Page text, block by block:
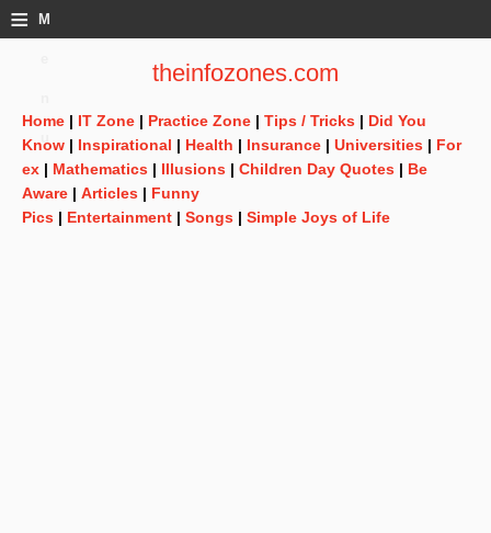
≡ M
theinfozones.com
Home | IT Zone | Practice Zone | Tips / Tricks | Did You
Know | Inspirational | Health | Insurance | Universities | For
ex | Mathematics | Illusions | Children Day Quotes | Be
Aware | Articles | Funny
Pics | Entertainment | Songs | Simple Joys of Life